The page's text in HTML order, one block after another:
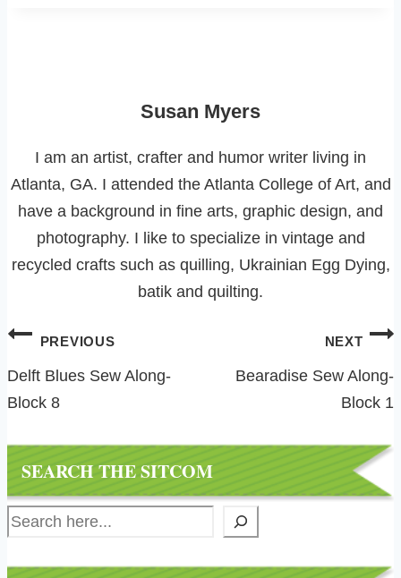
Susan Myers
I am an artist, crafter and humor writer living in
Atlanta, GA. I attended the Atlanta College of Art, and
have a background in fine arts, graphic design, and
photography. I like to specialize in vintage and
recycled crafts such as quilling, Ukrainian Egg Dying,
batik and quilting.
Post
navigation
PREVIOUS
Delft Blues Sew Along-
Block 8
NEXT
Bearadise Sew Along-
Block 1
SEARCH THE SITCOM
Search